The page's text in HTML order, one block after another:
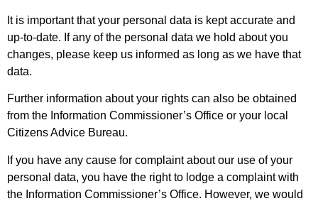
It is important that your personal data is kept accurate and
up-to-date. If any of the personal data we hold about you
changes, please keep us informed as long as we have that
data.
Further information about your rights can also be obtained
from the Information Commissioner’s Office or your local
Citizens Advice Bureau.
If you have any cause for complaint about our use of your
personal data, you have the right to lodge a complaint with
the Information Commissioner’s Office. However, we would